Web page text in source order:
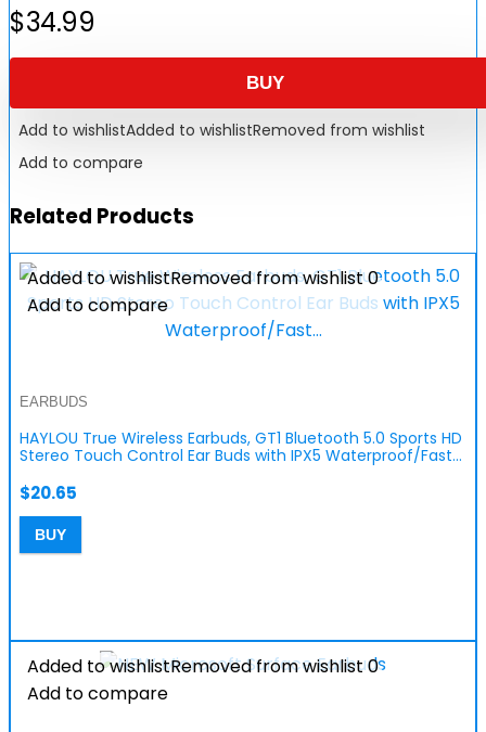
$34.99
BUY
Add to wishlistAdded to wishlistRemoved from wishlist
Add to compare
Related Products
Added to wishlistRemoved from wishlist 0
Add to compare
EARBUDS
HAYLOU True Wireless Earbuds, GT1 Bluetooth 5.0 Sports HD
Stereo Touch Control Ear Buds with IPX5 Waterproof/Fast…
$20.65
BUY
Added to wishlistRemoved from wishlist0
Add to compare